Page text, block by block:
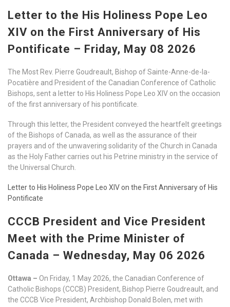
Letter to the His Holiness Pope Leo
XIV on the First Anniversary of His
Pontificate – Friday, May 08 2026
The Most Rev. Pierre Goudreault, Bishop of Sainte-Anne-de-la-
Pocatière and President of the Canadian Conference of Catholic
Bishops, sent a letter to His Holiness Pope Leo XIV on the occasion
of the first anniversary of his pontificate.
Through this letter, the President conveyed the heartfelt greetings
of the Bishops of Canada, as well as the assurance of their
prayers and of the unwavering solidarity of the Church in Canada
as the Holy Father carries out his Petrine ministry in the service of
the Universal Church.
Letter to His Holiness Pope Leo XIV on the First Anniversary of His
Pontificate
CCCB President and Vice President
Meet with the Prime Minister of
Canada – Wednesday, May 06 2026
Ottawa – On Friday, 1 May 2026, the Canadian Conference of
Catholic Bishops (CCCB) President, Bishop Pierre Goudreault, and
the CCCB Vice President, Archbishop Donald Bolen, met with